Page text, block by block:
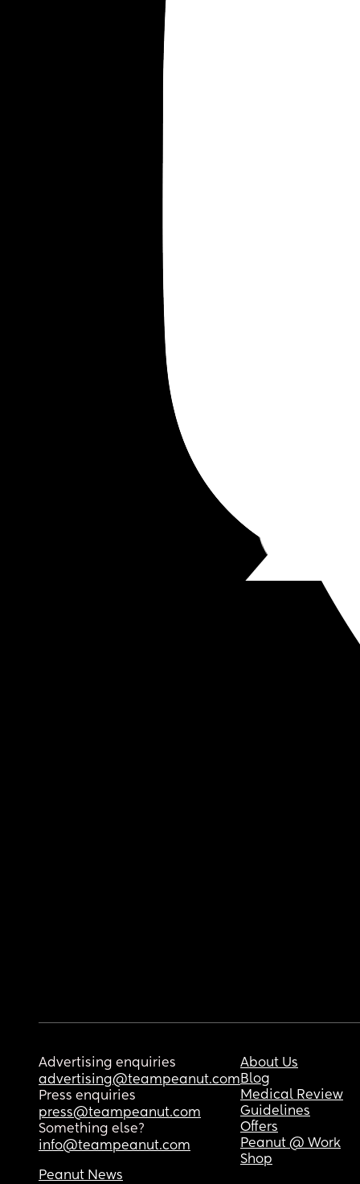
Advertising enquiries
advertising@teampeanut.com
Press enquiries
press@teampeanut.com
Something else?
info@teampeanut.com
About Us
Blog
Medical Review
Guidelines
Offers
Peanut @ Work
Shop
Peanut News